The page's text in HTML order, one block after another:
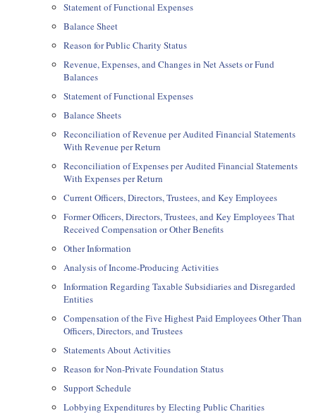
Statement of Functional Expenses
Balance Sheet
Reason for Public Charity Status
Revenue, Expenses, and Changes in Net Assets or Fund
Balances
Statement of Functional Expenses
Balance Sheets
Reconciliation of Revenue per Audited Financial Statements
With Revenue per Return
Reconciliation of Expenses per Audited Financial Statements
With Expenses per Return
Current Officers, Directors, Trustees, and Key Employees
Former Officers, Directors, Trustees, and Key Employees That
Received Compensation or Other Benefits
Other Information
Analysis of Income-Producing Activities
Information Regarding Taxable Subsidiaries and Disregarded
Entities
Compensation of the Five Highest Paid Employees Other Than
Officers, Directors, and Trustees
Statements About Activities
Reason for Non-Private Foundation Status
Support Schedule
Lobbying Expenditures by Electing Public Charities